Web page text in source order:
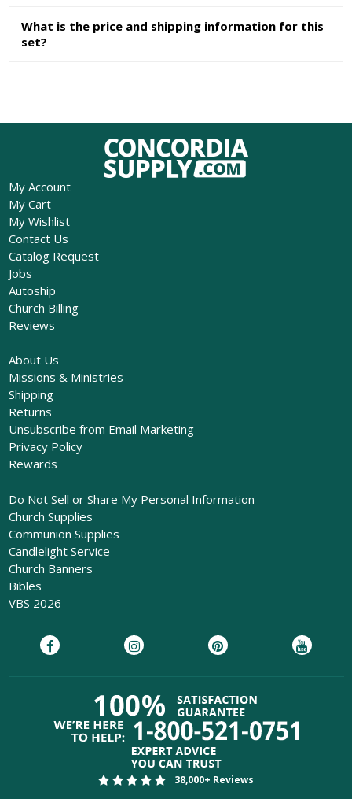
What is the price and shipping information for this
set?
My Account
My Cart
My Wishlist
Contact Us
Catalog Request
Jobs
Autoship
Church Billing
Reviews
About Us
Missions & Ministries
Shipping
Returns
Unsubscribe from Email Marketing
Privacy Policy
Rewards
Do Not Sell or Share My Personal Information
Church Supplies
Communion Supplies
Candlelight Service
Church Banners
Bibles
VBS 2026
38,000+ Reviews